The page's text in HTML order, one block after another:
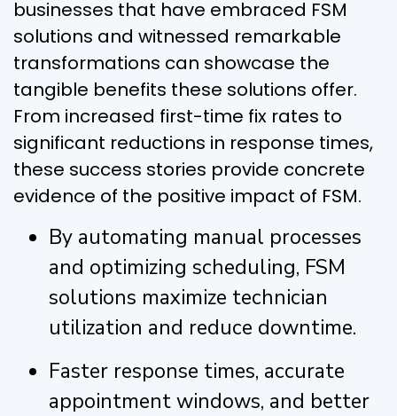
businesses that have embraced FSM
solutions and witnessed remarkable
transformations can showcase the
tangible benefits these solutions offer.
From increased first-time fix rates to
significant reductions in response times,
these success stories provide concrete
evidence of the positive impact of FSM.
By automating manual processes
and optimizing scheduling, FSM
solutions maximize technician
utilization and reduce downtime.
Faster response times, accurate
appointment windows, and better